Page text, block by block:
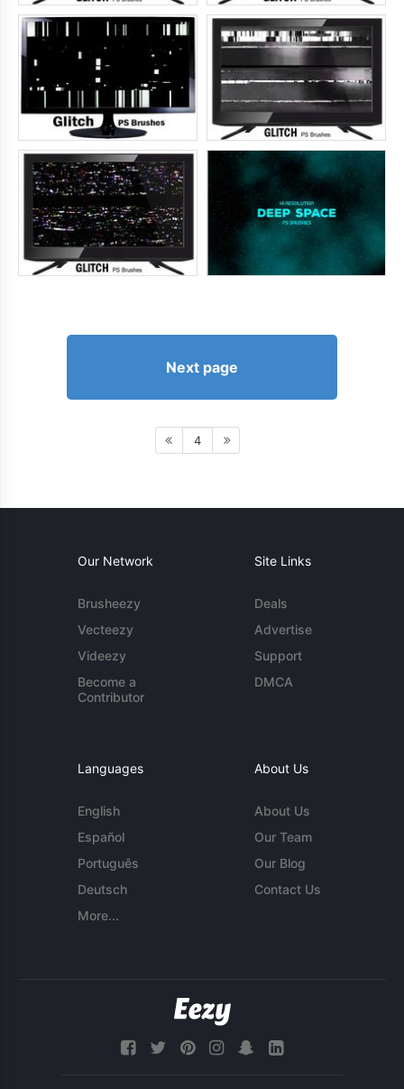
Next page
4
Our Network
Brusheezy
Vecteezy
Videezy
Become a
Contributor
Site Links
Deals
Advertise
Support
DMCA
Languages
English
Español
Português
Deutsch
More...
About Us
About Us
Our Team
Our Blog
Contact Us